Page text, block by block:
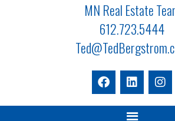
MN Real Estate
612.723.5444